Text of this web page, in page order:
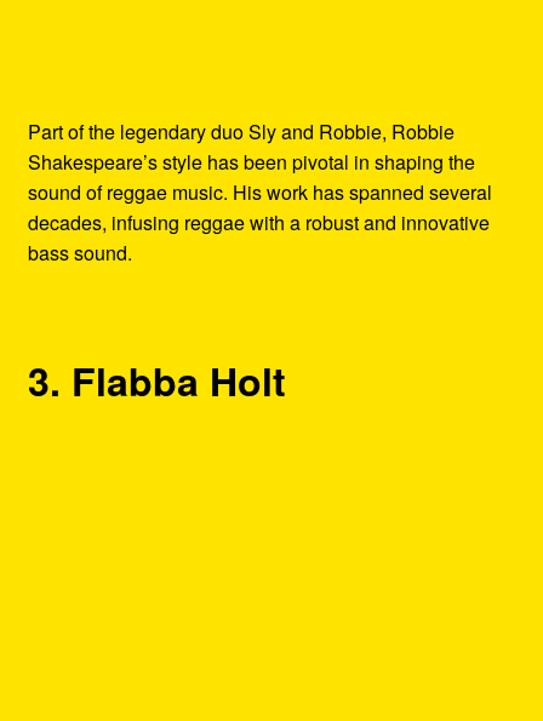
Part of the legendary duo Sly and Robbie, Robbie
Shakespeare’s style has been pivotal in shaping the
sound of reggae music. His work has spanned several
decades, infusing reggae with a robust and innovative
bass sound.
3. Flabba Holt